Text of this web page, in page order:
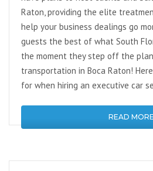
Raton, providing the elite
help your business dealings go
guests the best of what South
the moment they step off the
transportation in Boca Raton!
for when hiring an executive car
READ MORE